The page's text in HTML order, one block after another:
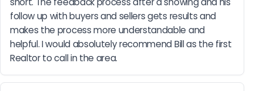
follow up with buyers and sellers gets results and
makes the process more understandable and
helpful. I would absolutely recommend Bill as the first
Realtor to call in the area.